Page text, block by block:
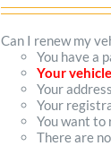
Can I renew my
You have a
Your
Your
Your
You want
There are